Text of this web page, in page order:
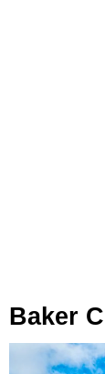
Baker